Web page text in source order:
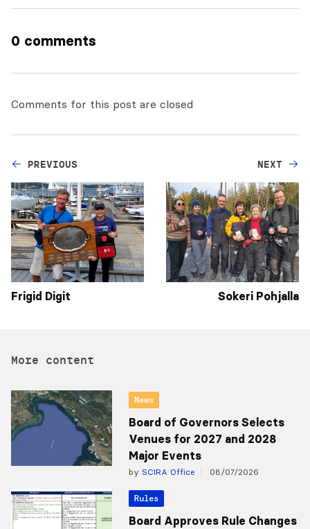
0 comments
Comments for this post are closed
PREVIOUS
Frigid Digit
NEXT
Sokeri Pohjalla
More content
News
Board of Governors Selects
Venues for 2027 and 2028
Major Events
by SCIRA Office 08/07/2026
Rules
Board Approves Rule Changes